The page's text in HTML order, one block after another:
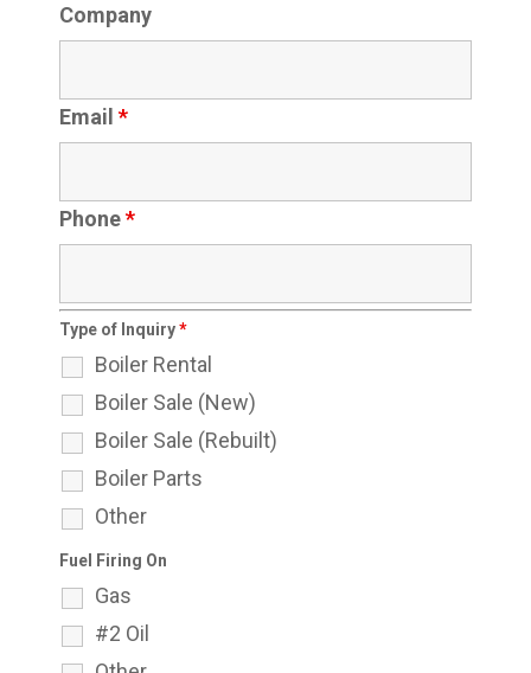
Company
Email *
Phone*
Type of Inquiry*
Boiler Rental
Boiler Sale (New)
Boiler Sale (Rebuilt)
Boiler Parts
Other
Fuel Firing On
Gas
#2 Oil